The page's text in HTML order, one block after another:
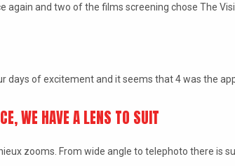
and two of the films screening chose The
days of excitement and it seems that 4 was the
WE HAVE A LENS TO SUIT
zooms. From wide angle to telephoto there is